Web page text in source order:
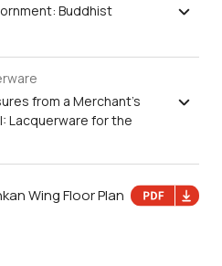
Buddhist
from a Merchant’s
Lacquerware for the
Wing Floor Plan